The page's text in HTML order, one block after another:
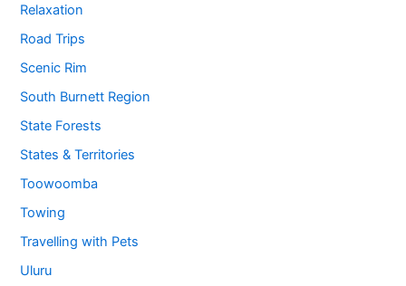
Relaxation
Road Trips
Scenic Rim
South Burnett Region
State Forests
States & Territories
Toowoomba
Towing
Travelling with Pets
Uluru